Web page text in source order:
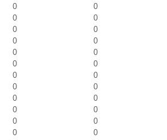
0
0
0
0
0
0
0
0
0
0
0
0
0
0
0
0
0
0
0
0
0
0
0
0